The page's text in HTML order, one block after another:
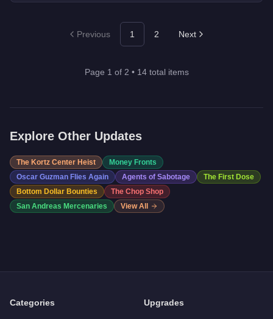
Previous 1 2 Next
Page 1 of 2 • 14total items
Explore Other Updates
The Kortz Center Heist
Money Fronts
Oscar Guzman Flies Again
Agents of Sabotage
The First Dose
Bottom Dollar Bounties
The Chop Shop
San Andreas Mercenaries
View All
Categories Upgrades